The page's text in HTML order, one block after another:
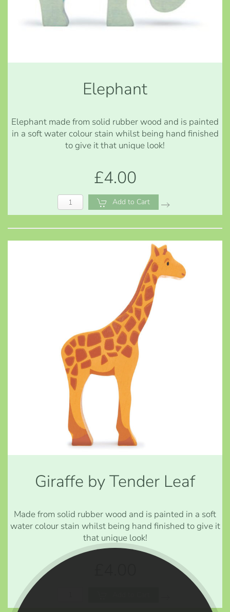
Elephant
Elephant made from solid rubber wood and is painted
in a soft water colour stain whilst being hand finished
to give it that unique look!
£4.00
Add to Cart
Giraffe by Tender Leaf
Made from solid rubber wood and is painted in a soft
water colour stain whilst being hand finished to give it
that unique look!